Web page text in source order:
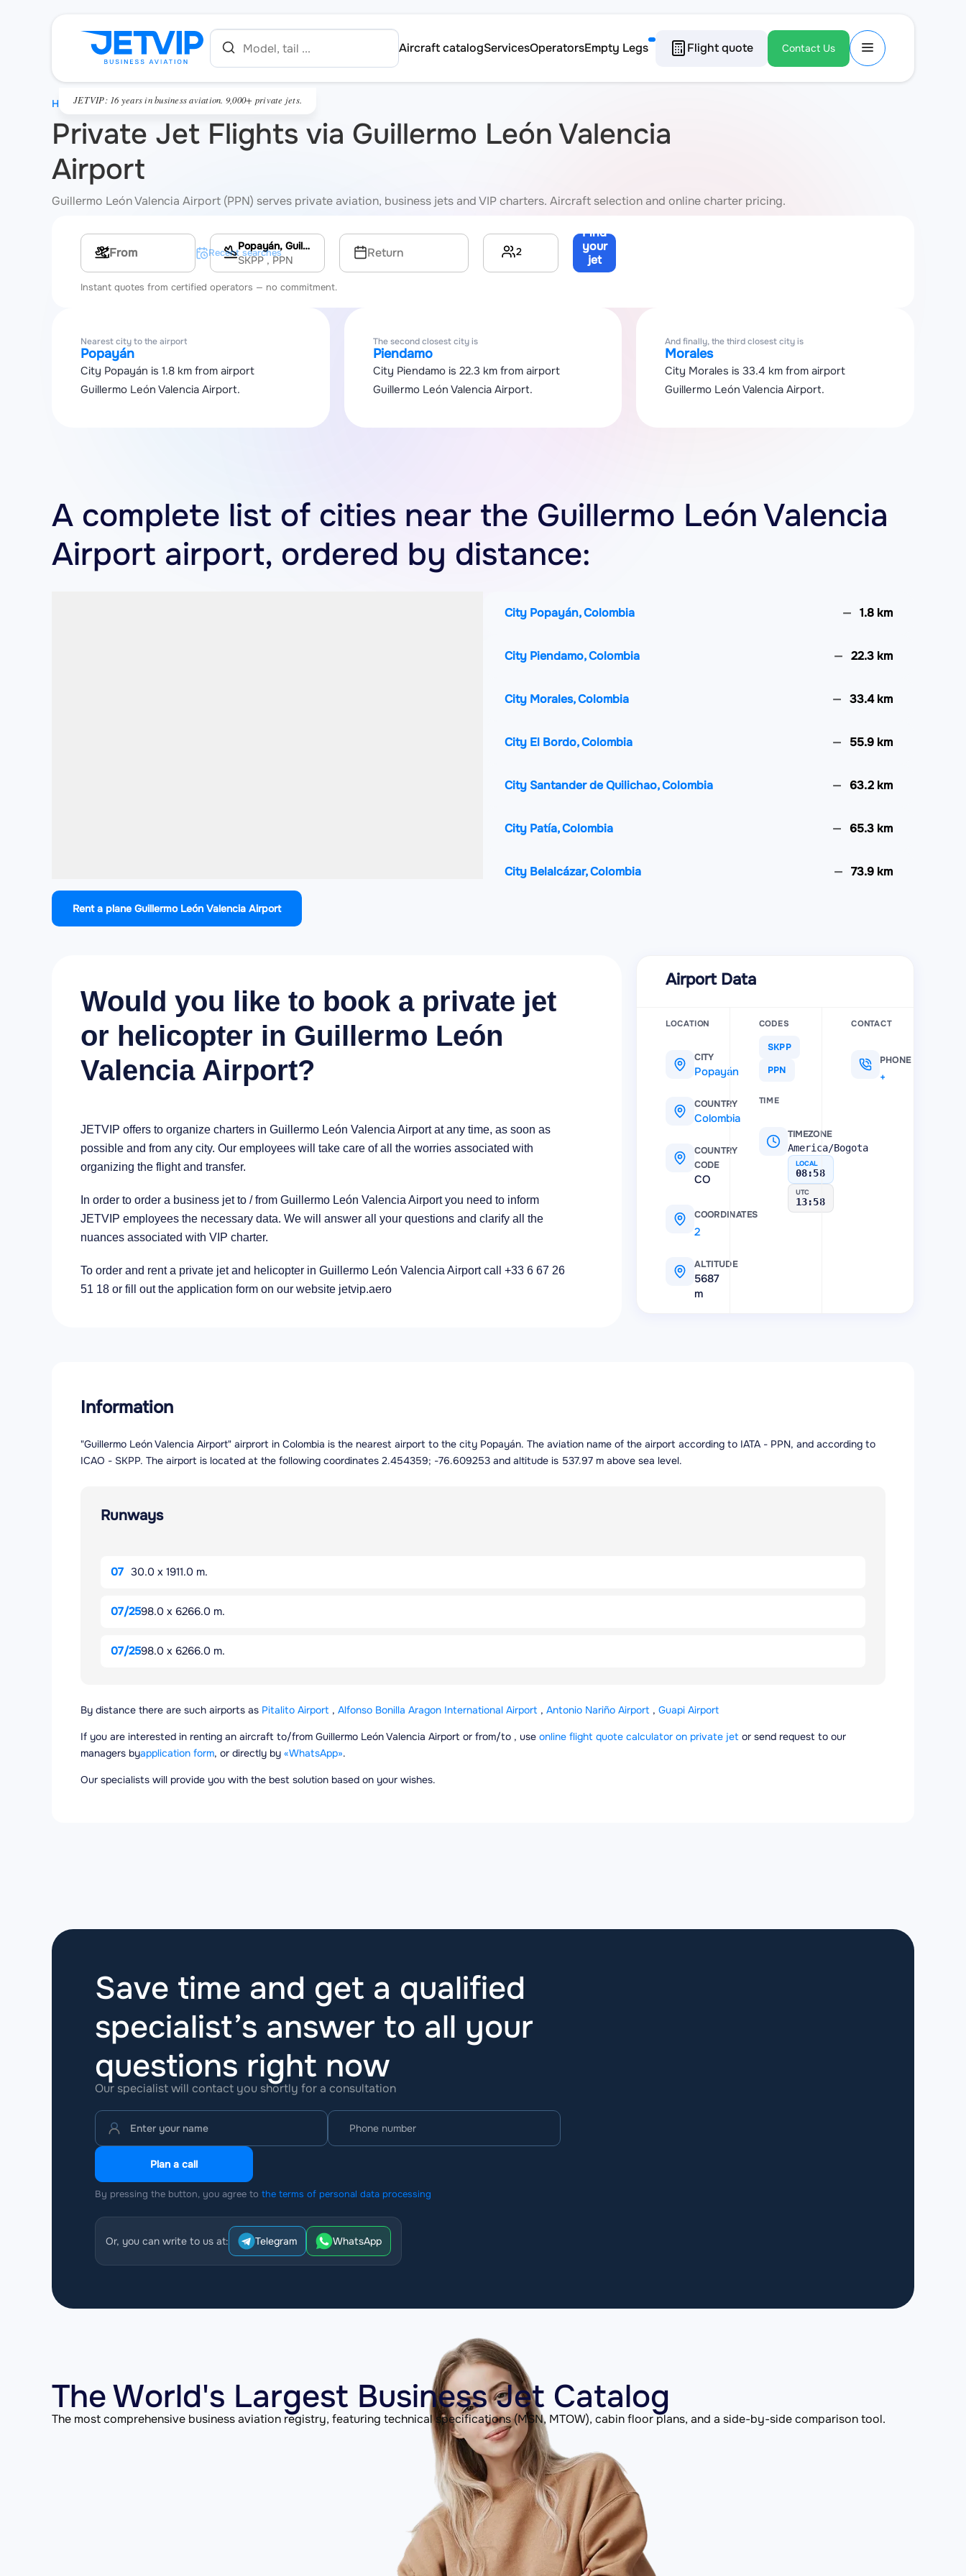
Aircraft catalogServicesOperatorsEmpty Legs Flight quote Contact Us
JETVIP: 16 years in business aviation. 9,000+ private jets.
Private Jet Flights via Guillermo León Valencia
Airport
Guillermo León Valencia Airport (PPN) serves private aviation, business jets and VIP charters. Aircraft selection and online charter pricing.
Popayán, Guillermo León Valencia Airport
SKPP, PPN Return 2
Find
your
jet
→
Multi-leg route Recent searches
Instant quotes from certified operators — no commitment.
Nearest city to the airport
Popayán
City Popayán is 1.8 km from airport
Guillermo León Valencia Airport.
The second closest city is
Piendamo
City Piendamo is 22.3 km from airport
Guillermo León Valencia Airport.
And finally, the third closest city is
Morales
City Morales is 33.4 km from airport
Guillermo León Valencia Airport.
A complete list of cities near the Guillermo León Valencia
Airport airport, ordered by distance:
City Popayán, Colombia 1.8 km
City Piendamo, Colombia 22.3 km
City Morales, Colombia 33.4 km
City El Bordo, Colombia 55.9 km
City Santander de Quilichao, Colombia 63.2 km
City Patía, Colombia 65.3 km
City Belalcázar, Colombia 73.9 km
City Puerto Tejada, Colombia
Rent a plane Guillermo León Valencia Airport
Would you like to book a private jet
or helicopter in Guillermo León
Valencia Airport?
JETVIP offers to organize charters in Guillermo León Valencia Airport at any time, as soon as
possible and from any city. Our employees will take care of all the worries associated with
organizing the flight and transfer.
In order to order a business jet to / from Guillermo León Valencia Airport you need to inform
JETVIP employees the necessary data. We will answer all your questions and clarify all the
nuances associated with VIP charter.
To order and rent a private jet and helicopter in Guillermo León Valencia Airport call +33 6 67 26
51 18 or fill out the application form on our website jetvip.aero
Airport Data
LOCATION
CITY
Popayán
COUNTRY
Colombia
COUNTRY
CODE
CO
COORDINATES
2.454359
ALTITUDE
5687
m
CODES
SKPP
PPN
TIME
TIMEZONE
America/Bogota
LOCAL
08:58
UTC
13:58
CONTACT
PHONE
Information
"Guillermo León Valencia Airport" airprort in Colombia is the nearest airport to the city Popayán. The aviation name of the airport according to IATA - PPN, and according to
ICAO - SKPP. The airport is located at the following coordinates 2.454359; -76.609253 and altitude is 537.97 m above sea level.
Runways
07 30.0 x 1911.0 m.
07/2598.0 x 6266.0 m.
07/2598.0 x 6266.0 m.
By distance there are such airports as Pitalito Airport , Alfonso Bonilla Aragon International Airport , Antonio Nariño Airport , Guapi Airport
If you are interested in renting an aircraft to/from Guillermo León Valencia Airport or from/to , use online flight quote calculator on private jet or send request to our
managers byapplication form, or directly by «WhatsApp».
Our specialists will provide you with the best solution based on your wishes.
Save time and get a qualified
specialist’s answer to all your
questions right now
Our specialist will contact you shortly for a consultation
Plan a call
By pressing the button, you agree to the terms of personal data processing
Or, you can write to us at: Telegram WhatsApp
The World's Largest Business Jet Catalog
The most comprehensive business aviation registry, featuring technical specifications (MSN, MTOW), cabin floor plans, and a side-by-side comparison tool.
HOME